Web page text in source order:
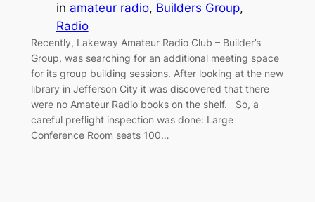
in amateur radio, Builders Group
Radio
Recently, Lakeway Amateur Radio Club – Builder’s
Group, was searching for an additional meeting space
for its group building sessions. After looking at the new
library in Jefferson City it was discovered that there
were no Amateur Radio books on the shelf. So, a
careful preflight inspection was done: Large
Conference Room seats 100…